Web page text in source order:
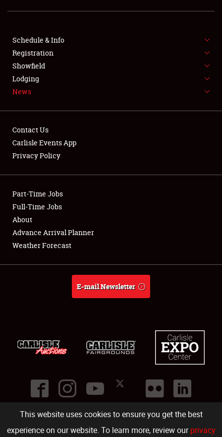
This website uses cookies to ensure you get the best
experience on our website. To learn more, review ourprivacy
FLEA MARKET & CAR CORRAL
SPONSORSHIP
LODGING
Showfield
Club Relations
Full-Time Jobs
About
Schedule & Info
Registration
Showfield
Lodging
News
Contact Us
Carlisle Events App
Privacy Policy
Part-Time Jobs
Full-Time Jobs
About
Advance Arrival Planner
Weather Forecast
E-mail Newsletter
©2026
Carlisle Events .1000 Bryn Mawr Road,Carlisle PA 17013.USA
(717) 243-7855 . All rights reserved.